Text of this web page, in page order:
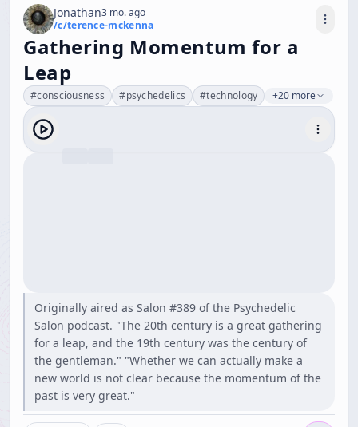
Jonathan3 mo. ago
/c/terence-mckenna
Gathering Momentum for a
Leap
#consciousness #psychedelics #technology +20 more
Originally aired as Salon #389 of the Psychedelic
Salon podcast. "The 20th century is a great gathering
for a leap, and the 19th century was the century of
the gentleman." "Whether we can actually make a
new world is not clear because the momentum of the
past is very great."